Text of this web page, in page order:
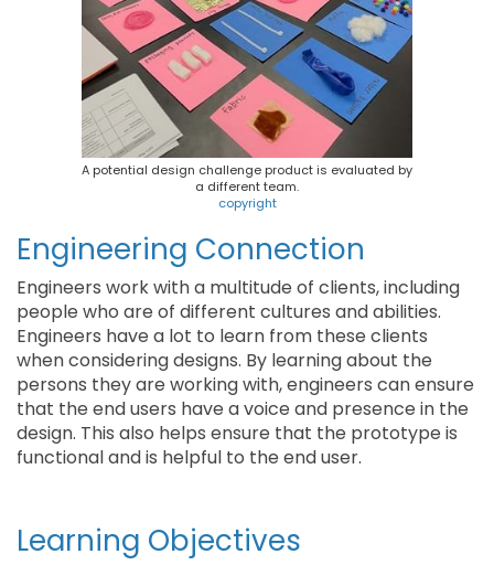
A potential design challenge product is evaluated by
a different team.
copyright
Engineering Connection
Engineers work with a multitude of clients, including
people who are of different cultures and abilities.
Engineers have a lot to learn from these clients
when considering designs. By learning about the
persons they are working with, engineers can ensure
that the end users have a voice and presence in the
design. This also helps ensure that the prototype is
functional and is helpful to the end user.
Learning Objectives